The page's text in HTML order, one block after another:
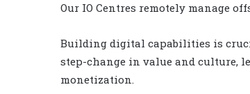
Our IO Centres remotely manage
Building digital capabilities is
step-change in value and culture,
monetization.